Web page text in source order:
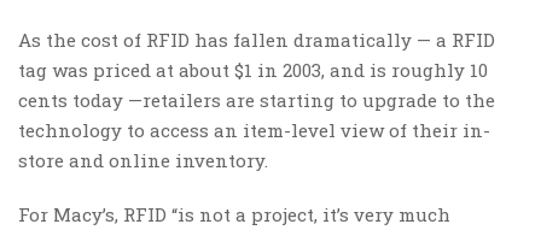
As the cost of RFID has fallen dramatically — a RFID
tag was priced at about $1 in 2003, and is roughly 10
cents today —retailers are starting to upgrade to the
technology to access an item-level view of their in-
store and online inventory.
For Macy’s, RFID “is not a project, it’s very much